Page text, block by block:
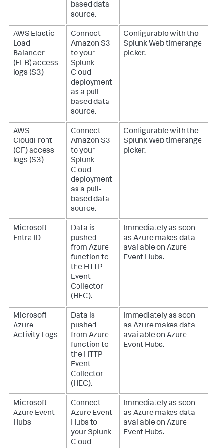
based data
source.
AWS Elastic
Load
Balancer
(ELB) access
logs (S3)
Connect
Amazon S3
to your
Splunk
Cloud
deployment
as a pull-
based data
source.
Configurable with the
Splunk Web timerange
picker.
AWS
CloudFront
(CF) access
logs (S3)
Connect
Amazon S3
to your
Splunk
Cloud
deployment
as a pull-
based data
source.
Configurable with the
Splunk Web timerange
picker.
Microsoft
Entra ID
Data is
pushed
from Azure
function to
the HTTP
Event
Collector
(HEC).
Immediately as soon
as Azure makes data
available on Azure
Event Hubs.
Microsoft
Azure
Activity Logs
Data is
pushed
from Azure
function to
the HTTP
Event
Collector
(HEC).
Immediately as soon
as Azure makes data
available on Azure
Event Hubs.
Microsoft
Azure Event
Hubs
Connect
Azure Event
Hubs to
your Splunk
Cloud
Immediately as soon
as Azure makes data
available on Azure
Event Hubs.